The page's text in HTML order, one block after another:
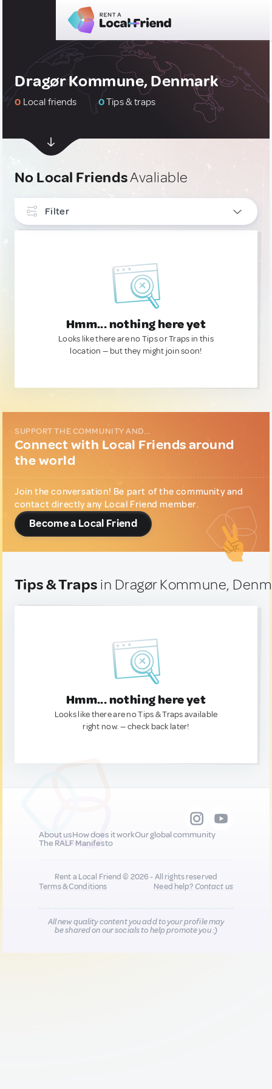
Dragør Kommune, Denmark
0 Local friends 0Tips & traps
No Local FriendsAvaliable
Filter
Hmm... nothing here yet
Looks like there are no Tips or Traps in this
location — but they might join soon!
SUPPORT THE COMMUNITY AND...
Connect with Local Friends around
the world
Join the conversation! Be part of the community and
contact directly any Local Friend member.
Become a Local Friend
Tips & Traps in Dragør Kommune,
Hmm... nothing here yet
Looks like there are no Tips & Traps available
right now. — check back later!
About usHow does it workOur global community
The RALF Manifesto
Rent a Local Friend © 2026 - All rights reserved
Terms & Conditions
Need help?Contact us
All new quality content you add to your profile may
be shared on our socials to help promote you :)